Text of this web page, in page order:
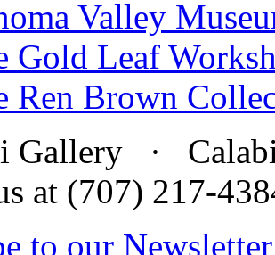
Valley
Gold Leaf
Ren Brown
Gallery · Calabi
at (707) 217-
to our Newsletter